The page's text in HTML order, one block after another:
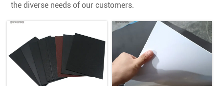
the diverse needs of our customers.